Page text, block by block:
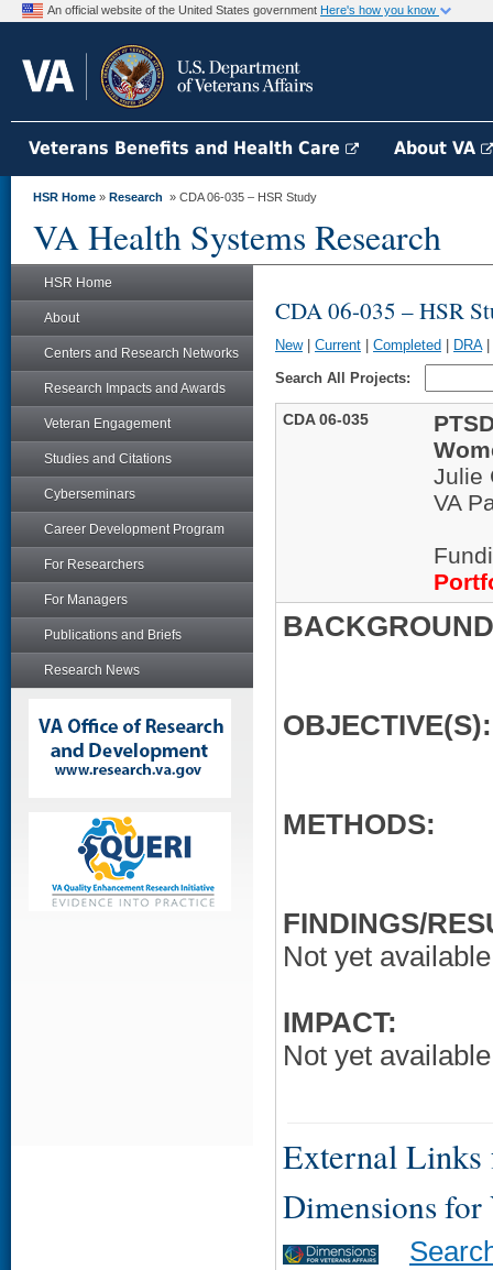
An official website of the United States government Here's how you know
Veterans Benefits and Health Care About VA
HSR Home » Research » CDA 06-035 – HSR Study
VA Health Systems Research
HSR Home
About
Centers and Research Networks
Research Impacts and Awards
Veteran Engagement
Studies and Citations
Cyberseminars
Career Development Program
For Researchers
For Managers
Publications and Briefs
Research News
CDA 06-035 – HSR
New| Current Completed DRA|
Search All Projects:
CDA 06-035
Julie
VA
OBJECTIVE(S):
METHODS:
FINDINGS/
Not yet
IMPACT:
Not yet
External Links
Dimensions for